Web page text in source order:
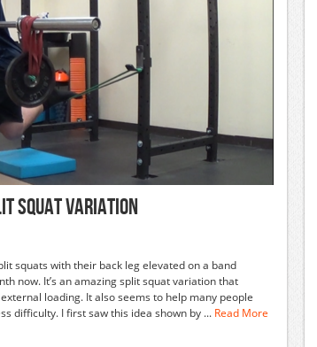
Squat Variation
squats with their back leg elevated on a band
now. It’s an amazing split squat variation that
loading. It also seems to help many people
difficulty. I first saw this idea shown by ... Read More